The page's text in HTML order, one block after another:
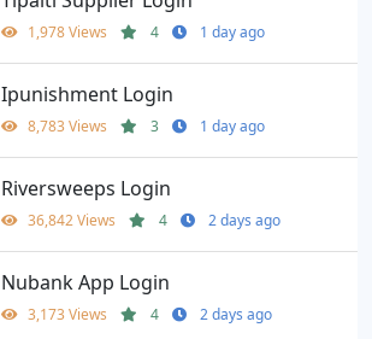
1,978 Views 4 1 day ago
Ipunishment Login
8,783 Views 3 1 day ago
Riversweeps Login
36,842 Views 4 2 days ago
Nubank App Login
3,173 Views 4 2 days ago